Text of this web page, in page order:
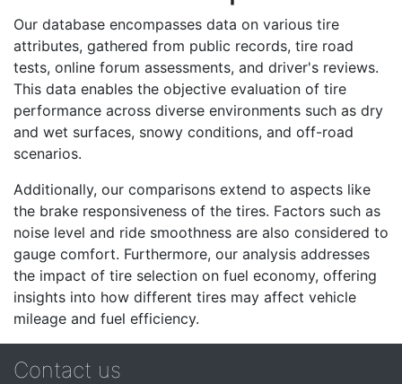
Our database encompasses data on various tire
attributes, gathered from public records, tire road
tests, online forum assessments, and driver's reviews.
This data enables the objective evaluation of tire
performance across diverse environments such as dry
and wet surfaces, snowy conditions, and off-road
scenarios.
Additionally, our comparisons extend to aspects like
the brake responsiveness of the tires. Factors such as
noise level and ride smoothness are also considered to
gauge comfort. Furthermore, our analysis addresses
the impact of tire selection on fuel economy, offering
insights into how different tires may affect vehicle
mileage and fuel efficiency.
Contact us